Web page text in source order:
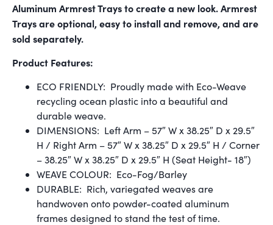
Aluminum Armrest Trays to create a new look. Armrest
Trays are optional, easy to install and remove, and are
sold separately.
Product Features:
ECO FRIENDLY: Proudly made with Eco-Weave
recycling ocean plastic into a beautiful and
durable weave.
DIMENSIONS: Left Arm – 57″ W x 38.25″ D x 29.5″
H / Right Arm – 57″ W x 38.25″ D x 29.5″ H / Corner
– 38.25″ W x 38.25″ D x 29.5″ H (Seat Height- 18″)
WEAVE COLOUR: Eco-Fog/Barley
DURABLE: Rich, variegated weaves are
handwoven onto powder-coated aluminum
frames designed to stand the test of time.